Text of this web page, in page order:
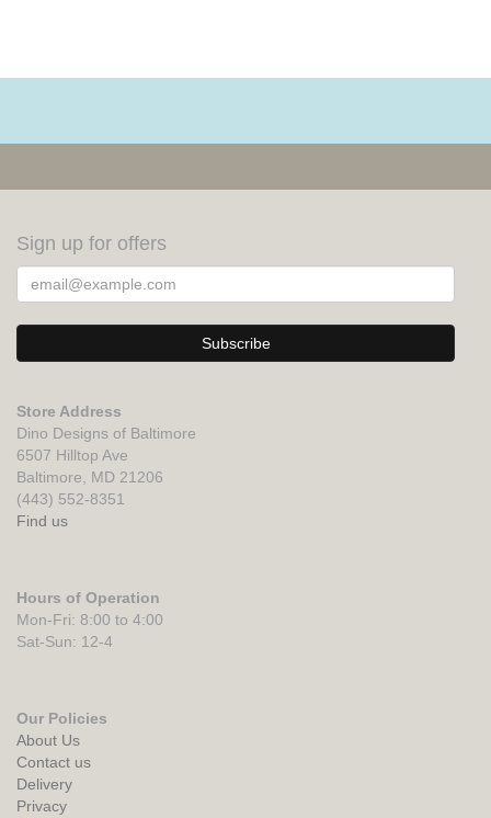
Sign up for offers
Store Address
Dino Designs of Baltimore
6507 Hilltop Ave
Baltimore, MD 21206
(443) 552-8351
Find us
Hours of Operation
Mon-Fri: 8:00 to 4:00
Sat-Sun: 12-4
Our Policies
About Us
Contact us
Delivery
Privacy